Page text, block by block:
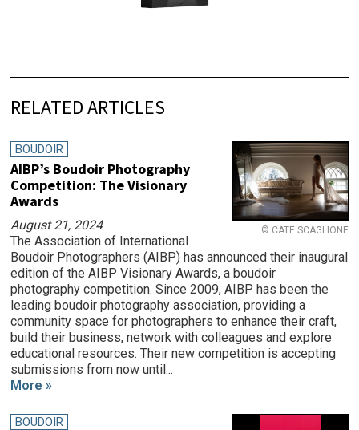
RELATED ARTICLES
© CATE SCAGLIONE
BOUDOIR
AIBP’s Boudoir Photography
Competition: The Visionary
Awards
August 21, 2024
The Association of International
Boudoir Photographers (AIBP) has announced their inaugural
edition of the AIBP Visionary Awards, a boudoir
photography competition. Since 2009, AIBP has been the
leading boudoir photography association, providing a
community space for photographers to enhance their craft,
build their business, network with colleagues and explore
educational resources. Their new competition is accepting
submissions from now until...
More »
BOUDOIR